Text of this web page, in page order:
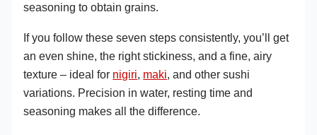
seasoning to obtain grains.
If you follow these seven steps consistently, you’ll get
an even shine, the right stickiness, and a fine, airy
texture – ideal for nigiri, maki, and other sushi
variations. Precision in water, resting time and
seasoning makes all the difference.